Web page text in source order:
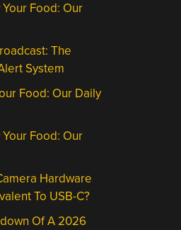
Your Food: Our
The
System
Food: Our Daily
Your Food: Our
Hardware
To USB-C?
Of A 2026